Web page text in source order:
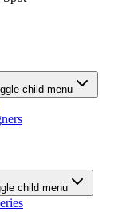
child menu
child menu